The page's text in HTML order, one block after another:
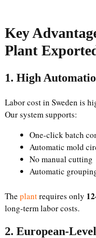
Key
Plant
1. High
Labor cost in Sweden is
Our system supports:
One-click batch
Automatic mold
No manual cutting
Automatic
The plantrequires only
long-term labor costs.
2. European-